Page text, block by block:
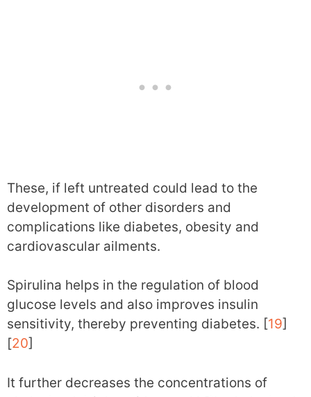
These, if left untreated could lead to the
development of other disorders and
complications like diabetes, obesity and
cardiovascular ailments.
Spirulina helps in the regulation of blood
glucose levels and also improves insulin
sensitivity, thereby preventing diabetes. [19]
[20]
It further decreases the concentrations of